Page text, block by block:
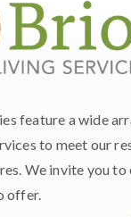
feature a wide
to meet our
We invite you
offer.